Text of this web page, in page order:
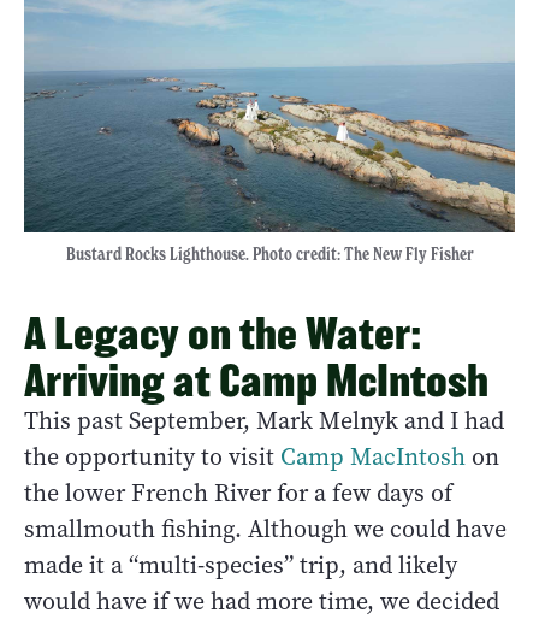
Bustard Rocks Lighthouse. Photo credit: The New Fly Fisher
A Legacy on the Water:
Arriving at Camp McIntosh
This past September, Mark Melnyk and I had
the opportunity to visit Camp MacIntosh on
the lower French River for a few days of
smallmouth fishing. Although we could have
made it a “multi-species” trip, and likely
would have if we had more time, we decided